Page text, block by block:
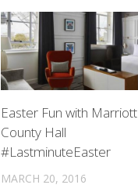
Easter Fun with Marriott
County Hall
#LastminuteEaster
MARCH 20, 2016